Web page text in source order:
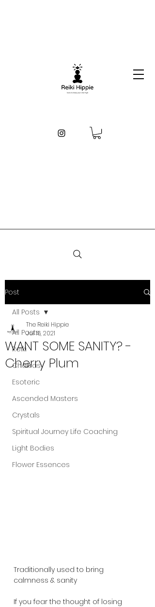
Post
All Posts
Reiki
Chakras
Esoteric
Ascended Masters
Crystals
Spiritual Journey Life Coaching
Light Bodies
Flower Essences
All Posts
WANT SOME SANITY? -
Cherry Plum
The Reiki Hippie
Jul 16, 2021
Traditionally used to bring
calmness & sanity
If you fear the thought of losing